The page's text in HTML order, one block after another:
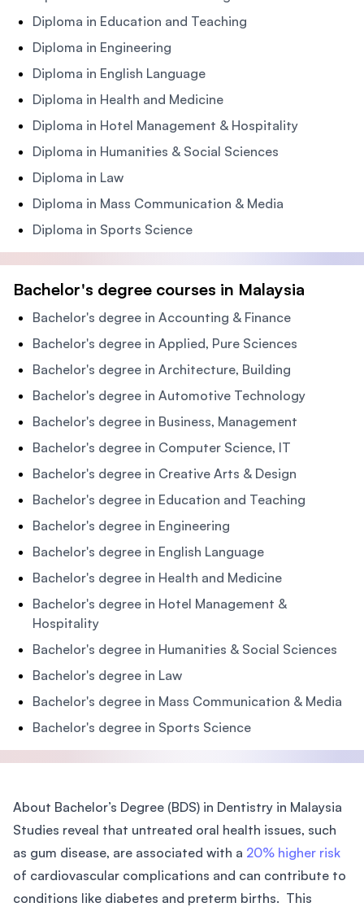
Diploma in Education and Teaching
Diploma in Engineering
Diploma in English Language
Diploma in Health and Medicine
Diploma in Hotel Management & Hospitality
Diploma in Humanities & Social Sciences
Diploma in Law
Diploma in Mass Communication & Media
Diploma in Sports Science
Bachelor's degree courses in Malaysia
Bachelor's degree in Accounting & Finance
Bachelor's degree in Applied, Pure Sciences
Bachelor's degree in Architecture, Building
Bachelor's degree in Automotive Technology
Bachelor's degree in Business, Management
Bachelor's degree in Computer Science, IT
Bachelor's degree in Creative Arts & Design
Bachelor's degree in Education and Teaching
Bachelor's degree in Engineering
Bachelor's degree in English Language
Bachelor's degree in Health and Medicine
Bachelor's degree in Hotel Management &
Hospitality
Bachelor's degree in Humanities & Social Sciences
Bachelor's degree in Law
Bachelor's degree in Mass Communication & Media
Bachelor's degree in Sports Science
About Bachelor’s Degree (BDS) in Dentistry in Malaysia
Studies reveal that untreated oral health issues, such
as gum disease, are associated with a 20% higher risk
of cardiovascular complications and can contribute to
conditions like diabetes and preterm births. This